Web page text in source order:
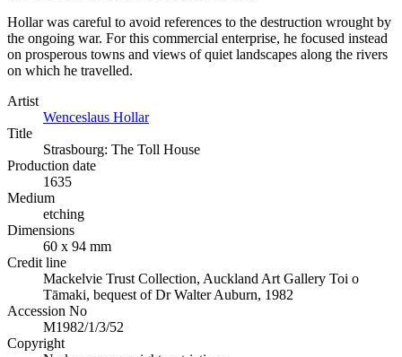
Hollar was careful to avoid references to the destruction wrought by
the ongoing war. For this commercial enterprise, he focused instead
on prosperous towns and views of quiet landscapes along the rivers
on which he travelled.
Artist
Wenceslaus Hollar
Title
Strasbourg: The Toll House
Production date
1635
Medium
etching
Dimensions
60 x 94 mm
Credit line
Mackelvie Trust Collection, Auckland Art Gallery Toi o
Tāmaki, bequest of Dr Walter Auburn, 1982
Accession No
M1982/1/3/52
Copyright